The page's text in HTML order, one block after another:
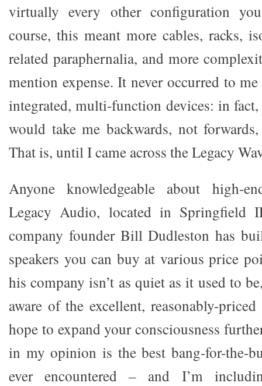
virtually every other configuration
course, this meant more cables, racks,
related paraphernalia, and more
mention expense. It never occurred to
integrated, multi-function devices: in
would take me backwards, not
That is, until I came across the Legacy
Anyone knowledgeable about high-
Legacy Audio, located in Springfield
company founder Bill Dudleston has
speakers you can buy at various price
his company isn’t as quiet as it used to
aware of the excellent, reasonably-
hope to expand your consciousness
in my opinion is the best bang-for-the-
ever encountered – and I’m